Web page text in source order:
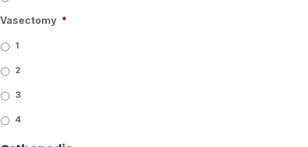
Vasectomy *
1
2
3
4